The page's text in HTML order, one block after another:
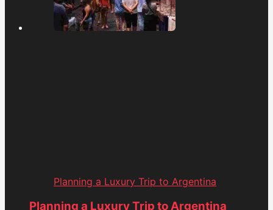
Planning a Luxury Trip to Argentina
Planning a Luxury Trip to Argentina